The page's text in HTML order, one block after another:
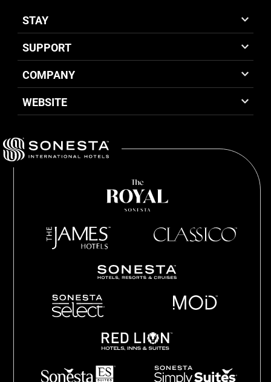
STAY
SUPPORT
COMPANY
WEBSITE